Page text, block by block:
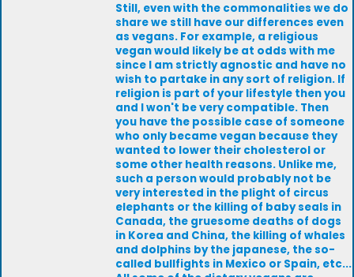
Still, even with the commonalities we do
share we still have our differences even
as vegans. For example, a religious
vegan would likely be at odds with me
since I am strictly agnostic and have no
wish to partake in any sort of religion. If
religion is part of your lifestyle then you
and I won't be very compatible. Then
you have the possible case of someone
who only became vegan because they
wanted to lower their cholesterol or
some other health reasons. Unlike me,
such a person would probably not be
very interested in the plight of circus
elephants or the killing of baby seals in
Canada, the gruesome deaths of dogs
in Korea and China, the killing of whales
and dolphins by the japanese, the so-
called bullfights in Mexico or Spain, etc...